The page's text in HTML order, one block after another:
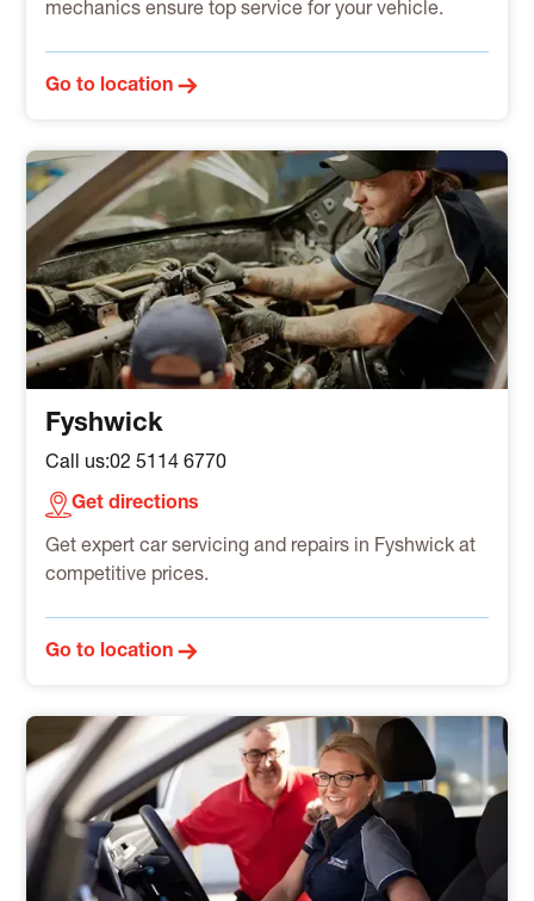
mechanics ensure top service for your vehicle.
Go to location
Fyshwick
Call us:02 5114 6770
Get directions
Get expert car servicing and repairs in Fyshwick at
competitive prices.
Go to location